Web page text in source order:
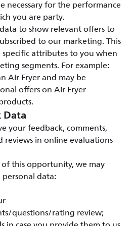
necessary for the performance
you are party.
to show relevant offers to
to our marketing. This
specific attributes to you when
segments. For example:
Air Fryer and may be
offers on Air Fryer
your feedback, comments,
reviews in online evaluations
this opportunity, we may
data:
questions/rating review;